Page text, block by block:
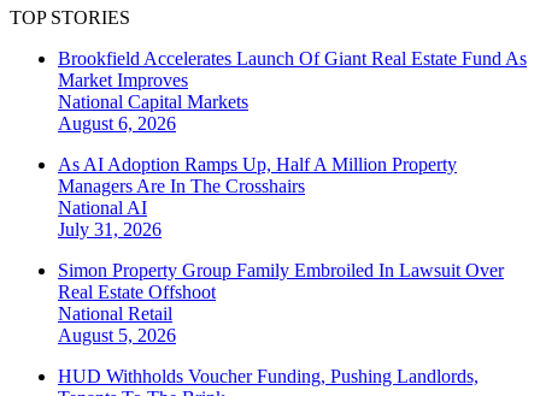
TOP STORIES
Brookfield Accelerates Launch Of Giant Real Estate Fund As
Market Improves
National Capital Markets
August 6, 2026
As AI Adoption Ramps Up, Half A Million Property
Managers Are In The Crosshairs
National AI
July 31, 2026
Simon Property Group Family Embroiled In Lawsuit Over
Real Estate Offshoot
National Retail
August 5, 2026
HUD Withholds Voucher Funding, Pushing Landlords,